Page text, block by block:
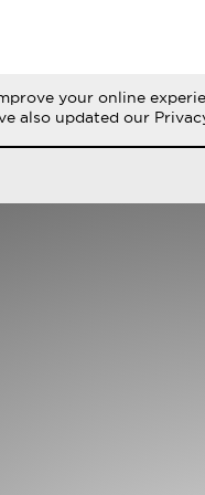
RUN
your online
also updated our